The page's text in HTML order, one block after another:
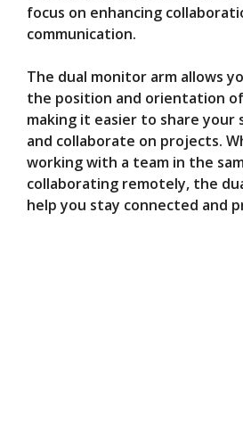
focus on enhancing
communication.
The dual monitor arm allows
the position and orientation
making it easier to share your
and collaborate on projects.
working with a team in the
collaborating remotely, the
help you stay connected and